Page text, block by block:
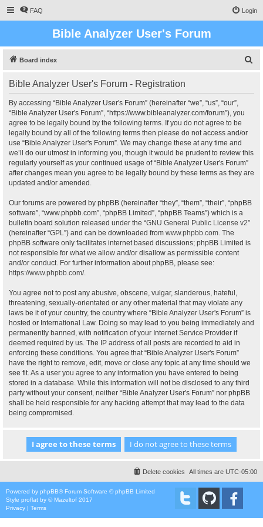
FAQ Login
Bible Analyzer User's Forum
Board index
Bible Analyzer User's Forum - Registration
By accessing “Bible Analyzer User's Forum” (hereinafter “we”, “us”, “our”,
“Bible Analyzer User's Forum”, “https://www.bibleanalyzer.com/forum”), you
agree to be legally bound by the following terms. If you do not agree to be
legally bound by all of the following terms then please do not access and/or
use “Bible Analyzer User's Forum”. We may change these at any time and
we’ll do our utmost in informing you, though it would be prudent to review this
regularly yourself as your continued usage of “Bible Analyzer User's Forum”
after changes mean you agree to be legally bound by these terms as they are
updated and/or amended.
Our forums are powered by phpBB (hereinafter “they”, “them”, “their”, “phpBB
software”, “www.phpbb.com”, “phpBB Limited”, “phpBB Teams”) which is a
bulletin board solution released under the “GNU General Public License v2”
(hereinafter “GPL”) and can be downloaded from www.phpbb.com. The
phpBB software only facilitates internet based discussions; phpBB Limited is
not responsible for what we allow and/or disallow as permissible content
and/or conduct. For further information about phpBB, please see:
https://www.phpbb.com/.
You agree not to post any abusive, obscene, vulgar, slanderous, hateful,
threatening, sexually-orientated or any other material that may violate any
laws be it of your country, the country where “Bible Analyzer User's Forum” is
hosted or International Law. Doing so may lead to you being immediately and
permanently banned, with notification of your Internet Service Provider if
deemed required by us. The IP address of all posts are recorded to aid in
enforcing these conditions. You agree that “Bible Analyzer User's Forum”
have the right to remove, edit, move or close any topic at any time should we
see fit. As a user you agree to any information you have entered to being
stored in a database. While this information will not be disclosed to any third
party without your consent, neither “Bible Analyzer User's Forum” nor phpBB
shall be held responsible for any hacking attempt that may lead to the data
being compromised.
All times are UTC-05:00
Delete cookies
Powered by phpBB® Forum Software © phpBB Limited
Style proflat by ©Mazeltof 2017
Privacy | Terms